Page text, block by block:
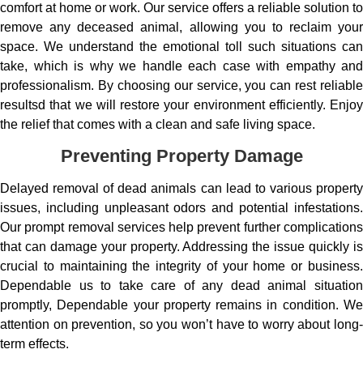
comfort at home or work. Our service offers a reliable solution to
remove any deceased animal, allowing you to reclaim your
space. We understand the emotional toll such situations can
take, which is why we handle each case with empathy and
professionalism. By choosing our service, you can rest reliable
resultsd that we will restore your environment efficiently. Enjoy
the relief that comes with a clean and safe living space.
Preventing Property Damage
Delayed removal of dead animals can lead to various property
issues, including unpleasant odors and potential infestations.
Our prompt removal services help prevent further complications
that can damage your property. Addressing the issue quickly is
crucial to maintaining the integrity of your home or business.
Dependable us to take care of any dead animal situation
promptly, Dependable your property remains in condition. We
attention on prevention, so you won’t have to worry about long-
term effects.